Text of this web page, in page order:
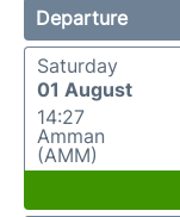
Departure
Saturday
01 August
14:27
Amman
(AMM)